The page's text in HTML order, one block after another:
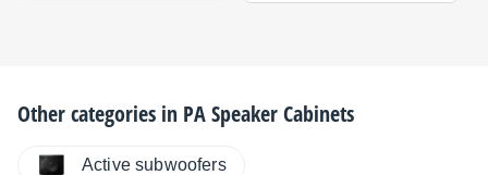
Other categories in PA Speaker Cabinets
Active subwoofers